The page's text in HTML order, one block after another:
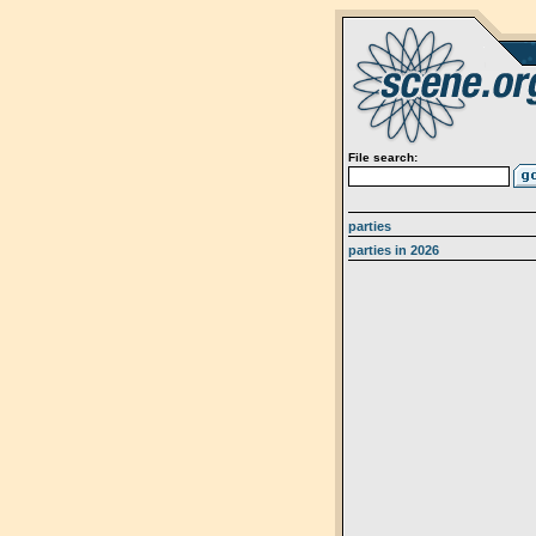
File search:
parties
parties in 2026